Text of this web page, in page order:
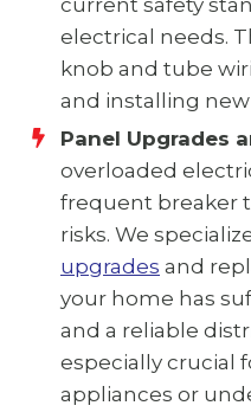
electrical needs.
knob and tube
and installing
Panel Upgrades
overloaded
frequent breaker
risks. We
upgrades and
your home has
and a reliable
especially crucial
appliances or